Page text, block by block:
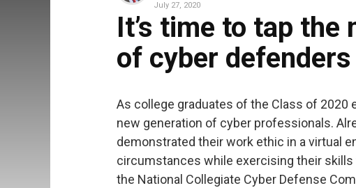
July 27, 2020
It’s time to tap the
of cyber defenders
As college graduates of the Class of 2020
new generation of cyber professionals.
demonstrated their work ethic in a virtual
circumstances while exercising their
the National Collegiate Cyber Defense